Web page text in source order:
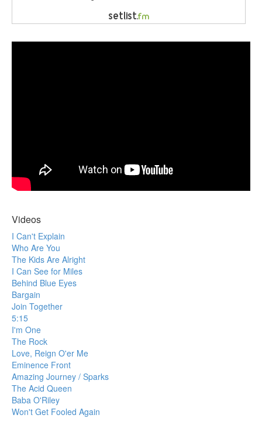
Videos
I Can't Explain
Who Are You
The Kids Are Alright
I Can See for Miles
Behind Blue Eyes
Bargain
Join Together
5:15
I'm One
The Rock
Love, Reign O'er Me
Eminence Front
Amazing Journey / Sparks
The Acid Queen
Baba O'Riley
Won't Get Fooled Again